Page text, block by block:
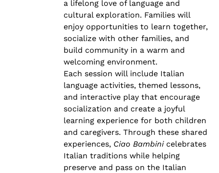
a lifelong love of language and
cultural exploration. Families will
enjoy opportunities to learn together,
socialize with other families, and
build community in a warm and
welcoming environment.
Each session will include Italian
language activities, themed lessons,
and interactive play that encourage
socialization and create a joyful
learning experience for both children
and caregivers. Through these shared
experiences, Ciao Bambinicelebrates
Italian traditions while helping
preserve and pass on the Italian